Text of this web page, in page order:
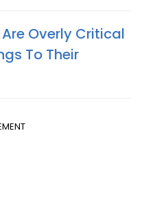
Overly Critical
To Their